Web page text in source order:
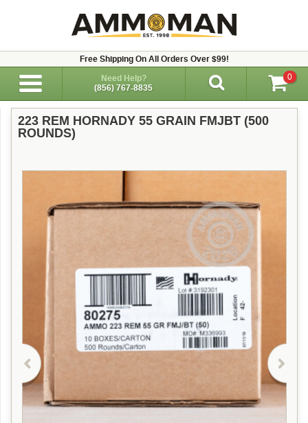
Free Shipping On All Orders Over $99!
Need Help?
(856) 767-8835
0
223 REM HORNADY 55 GRAIN FMJBT (500
ROUNDS)